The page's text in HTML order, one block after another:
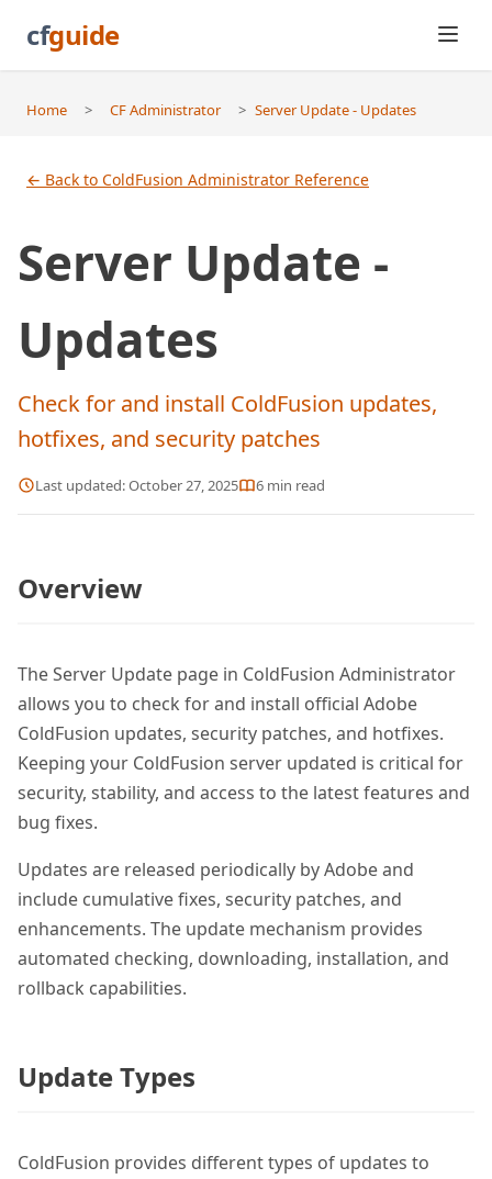
cfguide
Home > CF Administrator > Server Update - Updates
← Back to ColdFusion Administrator Reference
Server Update -
Updates
Check for and install ColdFusion updates,
hotfixes, and security patches
Last updated:October 27, 2025 6 min read
Overview
The Server Update page in ColdFusion Administrator
allows you to check for and install official Adobe
ColdFusion updates, security patches, and hotfixes.
Keeping your ColdFusion server updated is critical for
security, stability, and access to the latest features and
bug fixes.
Updates are released periodically by Adobe and
include cumulative fixes, security patches, and
enhancements. The update mechanism provides
automated checking, downloading, installation, and
rollback capabilities.
Update Types
ColdFusion provides different types of updates to